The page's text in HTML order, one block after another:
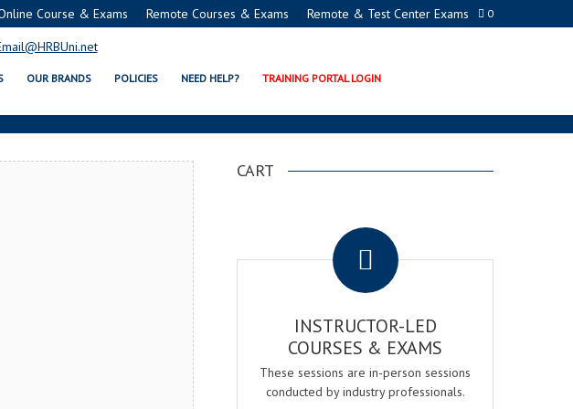
0
Course & Exams Remote Courses & Exams Remote & Test Center Exams
OUR BRANDS POLICIES NEED HELP? TRAINING PORTAL LOGIN
MANAGER EXAM & COURSE
CART
INSTRUCTOR-LED
COURSES & EXAMS
These sessions are in-person sessions
conducted by industry professionals.